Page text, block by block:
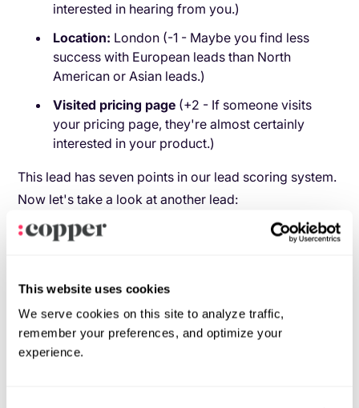
This website uses cookies
We serve cookies on this site to analyze traffic,
remember your preferences, and optimize your
experience.
interested in hearing from you.)
Location: London (-1 - Maybe you find less
success with European leads than North
American or Asian leads.)
Visited pricing page (+2 - If someone visits
your pricing page, they're almost certainly
interested in your product.)
This lead has seven points in our lead scoring system.
Now let's take a look at another lead:
Source:organic search (+2 - People who arrive
good for HR reps as it is for marketers, but
they're still a good market for you.)